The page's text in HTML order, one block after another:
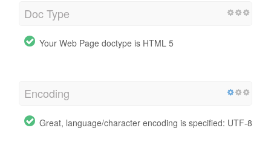
Doc Type
Your Web Page doctype is HTML 5
Encoding
Great, language/character encoding is specified: UTF-8